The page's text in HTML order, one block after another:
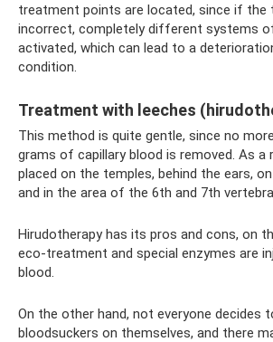
treatment points are located, since if the
incorrect, completely different systems
activated, which can lead to a
condition.
Treatment with leeches
This method is quite gentle, since no
grams of capillary blood is removed. As a
placed on the temples, behind the ears,
and in the area of ​​the 6th and 7th
Hirudotherapy has its pros and cons, on
eco-treatment and special enzymes are
blood.
On the other hand, not everyone decides
bloodsuckers on themselves, and there